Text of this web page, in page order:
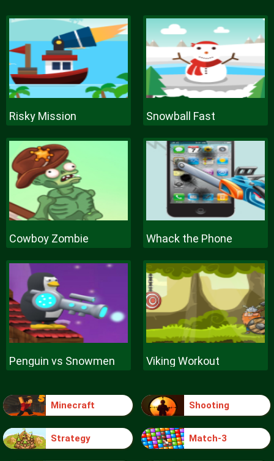
Risky Mission Snowball Fast
Cowboy Zombie Whack the Phone
Penguin vs Snowmen Viking Workout
Minecraft Shooting
Strategy Match-3